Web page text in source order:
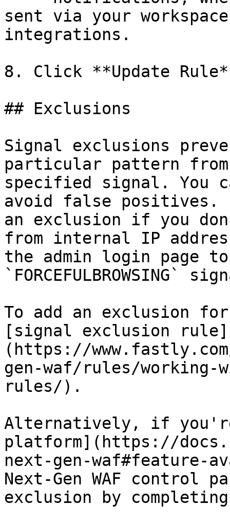
sent via your
integrations.
8. Click **Update
## Exclusions
Signal exclusions
particular pattern
specified signal. You
avoid false positives.
an exclusion if you
from internal IP
the admin login page
`FORCEFULBROWSING`
To add an exclusion
[signal exclusion rule]
(https://
gen-waf/rules/
rules/).
Alternatively, if
platform](https://
next-gen-
Next-Gen WAF control
exclusion by